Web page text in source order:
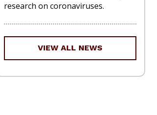
research on coronaviruses.
VIEW ALL NEWS